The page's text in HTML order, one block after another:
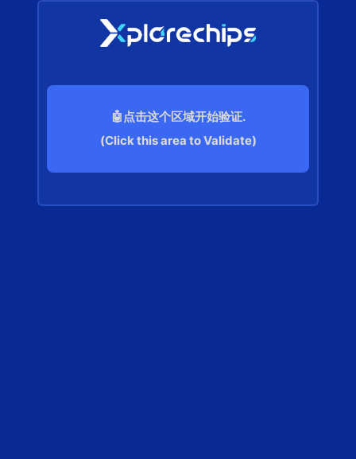
🤖点击这个区域开始验证.
(Click this area to Validate)